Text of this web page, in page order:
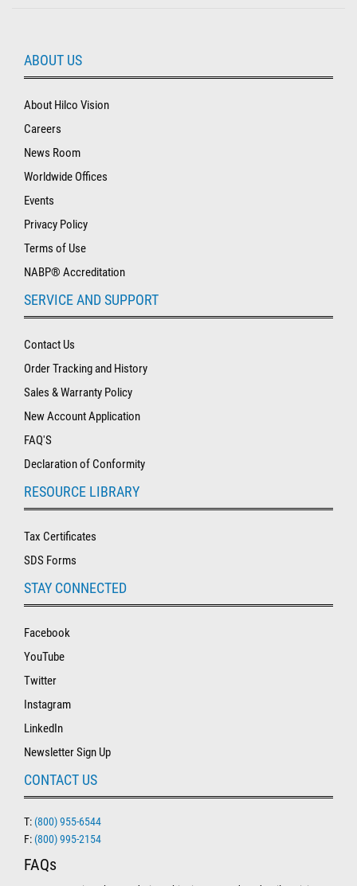
ABOUT US
About Hilco Vision
Careers
News Room
Worldwide Offices
Events
Privacy Policy
Terms of Use
NABP® Accreditation
SERVICE AND SUPPORT
Contact Us
Order Tracking and History
Sales & Warranty Policy
New Account Application
FAQ'S
Declaration of Conformity
RESOURCE LIBRARY
Tax Certificates
SDS Forms
STAY CONNECTED
Facebook
YouTube
Twitter
Instagram
LinkedIn
Newsletter Sign Up
CONTACT US
T: (800) 955-6544
F: (800) 995-2154
FAQs